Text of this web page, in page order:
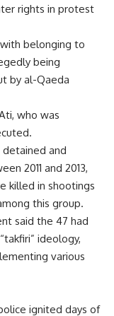
rights in protest
belonging to
being
by al-Qaeda
who was
and
2011 and 2013,
killed in shootings
this group.
said the 47 had
ideology,
various
ignited days of